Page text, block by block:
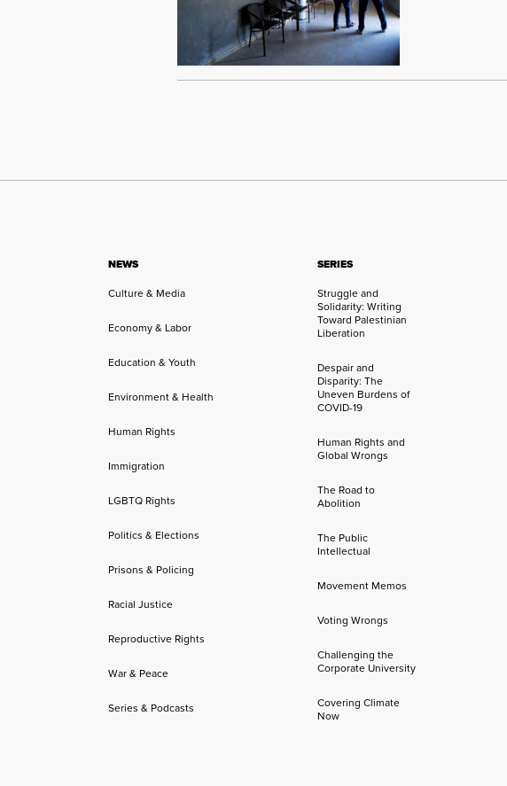
NEWS
Culture & Media
Economy & Labor
Education & Youth
Environment & Health
Human Rights
Immigration
LGBTQ Rights
Politics & Elections
Prisons & Policing
Racial Justice
Reproductive Rights
War & Peace
Series & Podcasts
SERIES
Struggle and
Solidarity: Writing
Toward Palestinian
Liberation
Despair and
Disparity: The
Uneven Burdens of
COVID-19
Human Rights and
Global Wrongs
The Road to
Abolition
The Public
Intellectual
Movement Memos
Voting Wrongs
Challenging the
Corporate University
Covering Climate
Now